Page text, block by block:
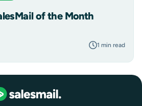
of the Month
1 min read